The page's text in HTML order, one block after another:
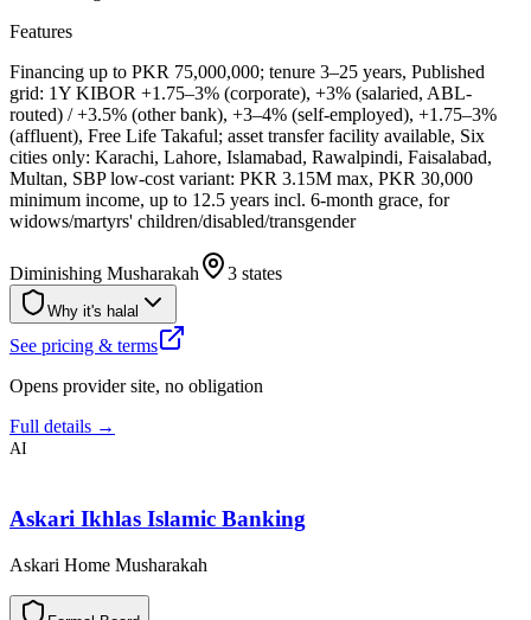
Features
Financing up to PKR 75,000,000; tenure 3–25 years, Published
grid: 1Y KIBOR +1.75–3% (corporate), +3% (salaried, ABL-
routed) / +3.5% (other bank), +3–4% (self-employed), +1.75–3%
(affluent), Free Life Takaful; asset transfer facility available, Six
cities only: Karachi, Lahore, Islamabad, Rawalpindi, Faisalabad,
Multan, SBP low-cost variant: PKR 3.15M max, PKR 30,000
minimum income, up to 12.5 years incl. 6-month grace, for
widows/martyrs' children/disabled/transgender
Diminishing Musharakah 3 states
Why it's halal
See pricing & terms
Opens provider site, no obligation
Full details →
AI
Askari Ikhlas Islamic Banking
Askari Home Musharakah